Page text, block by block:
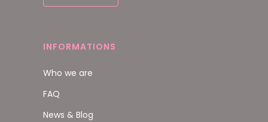
INFORMATIONS
Who we are
FAQ
News & Blog